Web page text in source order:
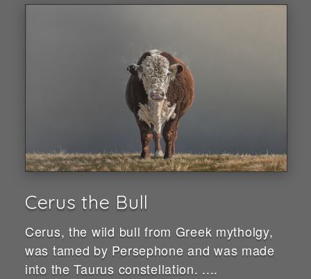
Cerus the Bull
Cerus, the wild bull from Greek mytholgy,
was tamed by Persephone and was made
into the Taurus constellation. ....